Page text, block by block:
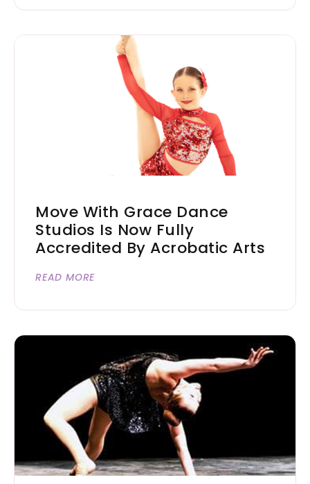
Move With Grace Dance
Studios Is Now Fully
Accredited By Acrobatic Arts
READ MORE